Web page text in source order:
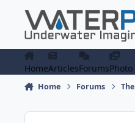
HomeArticlesForums
Home Forums